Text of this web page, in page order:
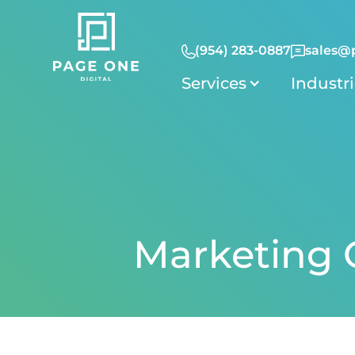
(954) 283-0887
Services
Marketing